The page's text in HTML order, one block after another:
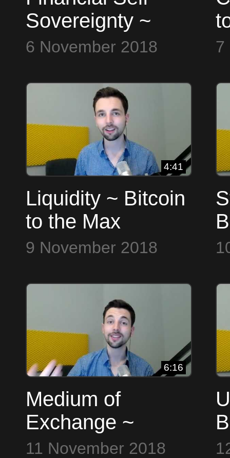
Sovereignty ~
Bitcoin to the Max
6 November 2018 7
4:41
Liquidity ~ Bitcoin
to the Max
9 November 2018
6:16
Medium of
Exchange ~
Bitcoin to the Max
11 November 2018